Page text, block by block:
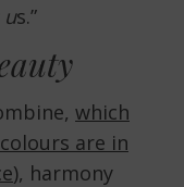
us.”
which
are in
), harmony